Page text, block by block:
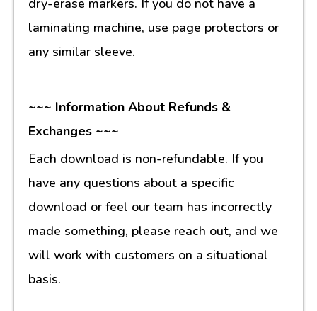
laminating machine, use page protectors or
any similar sleeve.
~~~ Information About Refunds &
Exchanges ~~~
Each download is non-refundable. If you
have any questions about a specific
download or feel our team has incorrectly
made something, please reach out, and we
will work with customers on a situational
basis.